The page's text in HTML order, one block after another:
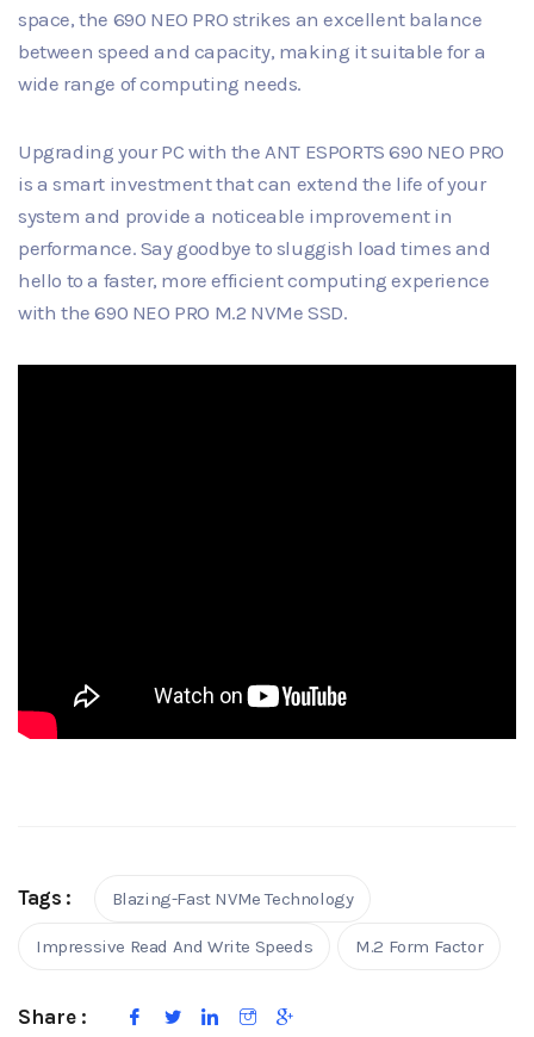
space, the 690 NEO PRO strikes an excellent balance
between speed and capacity, making it suitable for a
wide range of computing needs.
Upgrading your PC with the ANT ESPORTS 690 NEO PRO
is a smart investment that can extend the life of your
system and provide a noticeable improvement in
performance. Say goodbye to sluggish load times and
hello to a faster, more efficient computing experience
with the 690 NEO PRO M.2 NVMe SSD.
Tags : Blazing-Fast NVMe Technology
Impressive Read And Write Speeds M.2 Form Factor
Share :